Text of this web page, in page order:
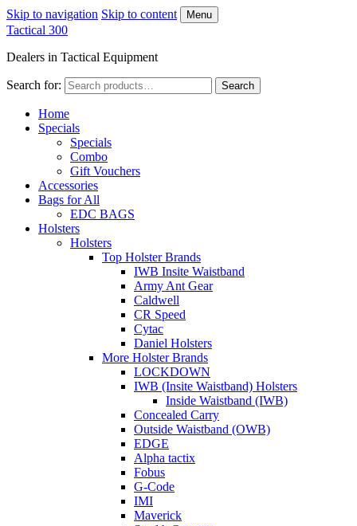
Skip to navigation Skip to content Menu
Tactical 300
Dealers in Tactical Equipment
Search for: Search
Home
Specials
Specials
Combo
Gift Vouchers
Accessories
Bags for All
EDC BAGS
Holsters
Holsters
Top Holster Brands
IWB Insite Waistband
Army Ant Gear
Caldwell
CR Speed
Cytac
Daniel Holsters
More Holster Brands
LOCKDOWN
IWB (Insite Waistband) Holsters
Inside Waistband (IWB)
Concealed Carry
Outside Waistband (OWB)
EDGE
Alpha tactix
Fobus
G-Code
IMI
Maverick